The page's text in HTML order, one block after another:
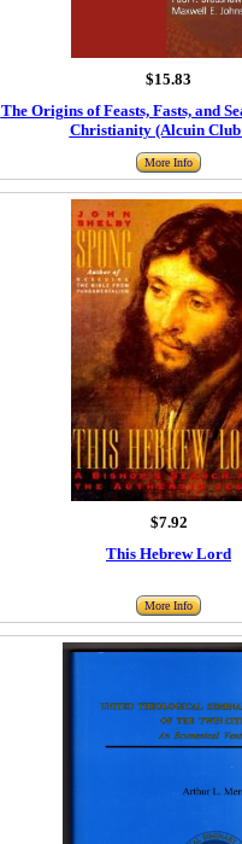
$15.83
The Origins of Feasts, Fasts, and
Christianity (Alcuin
More Info
$7.92
This Hebrew Lord
More Info